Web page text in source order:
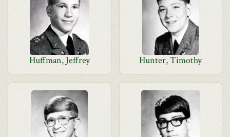
Huffman, Jeffrey Hunter, Timothy